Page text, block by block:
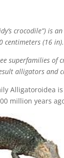
crocodile”)
centimeters (16 in).
superfamilies of
alligators and
Alligatoroidea
million years